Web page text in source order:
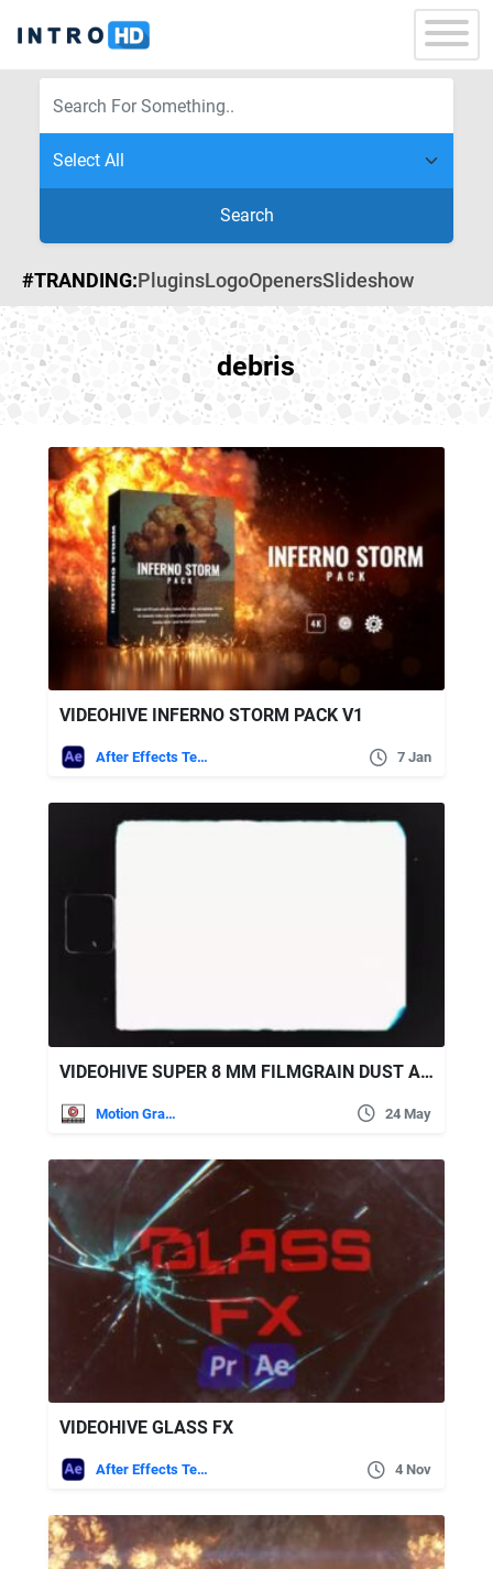
Search
#TRANDING:PluginsLogoOpenersSlideshow
debris
VIDEOHIVE INFERNO STORM PACK V1
After Effects Templates 7 Jan
VIDEOHIVE SUPER 8 MM FILMGRAIN DUST AND SCRATCHES
Motion Graphics 24 May
VIDEOHIVE GLASS FX
After Effects Templates 4 Nov